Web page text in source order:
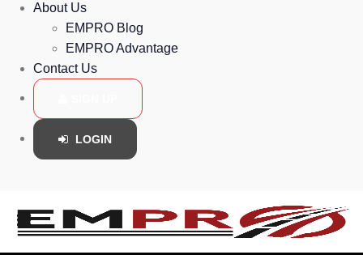
About Us
EMPRO Blog
EMPRO Advantage
Contact Us
LOGIN